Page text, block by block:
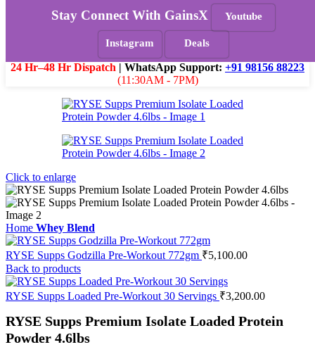
Skip to navigationSkip to main content
24 Hr–48 Hr Dispatch | WhatsApp Support: +91 98156 88223
(11:30AM - 7PM)
Click to enlarge
Home Whey Blend
RYSE Supps Godzilla Pre-Workout 772gm ₹5,100.00
Back to products
RYSE Supps Loaded Pre-Workout 30 Servings ₹3,200.00
RYSE Supps Premium Isolate Loaded Protein
Powder 4.6lbs
Stay Connect With GainsX Youtube
Instagram Deals